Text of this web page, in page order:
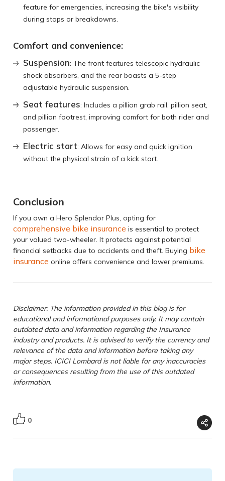
feature for emergencies, increasing the bike's visibility
during stops or breakdowns.
Comfort and convenience:
Suspension: The front features telescopic hydraulic
shock absorbers, and the rear boasts a 5-step
adjustable hydraulic suspension.
Seat features: Includes a pillion grab rail, pillion seat,
and pillion footrest, improving comfort for both rider and
passenger.
Electric start: Allows for easy and quick ignition
without the physical strain of a kick start.
Conclusion
If you own a Hero Splendor Plus, opting for
comprehensive bike insurance is essential to protect
your valued two-wheeler. It protects against potential
financial setbacks due to accidents and theft. Buying bike
insurance online offers convenience and lower premiums.
Disclaimer: The information provided in this blog is for
educational and informational purposes only. It may contain
outdated data and information regarding the Insurance
industry and products. It is advised to verify the currency and
relevance of the data and information before taking any
major steps. ICICI Lombard is not liable for any inaccuracies
or consequences resulting from the use of this outdated
information.
0